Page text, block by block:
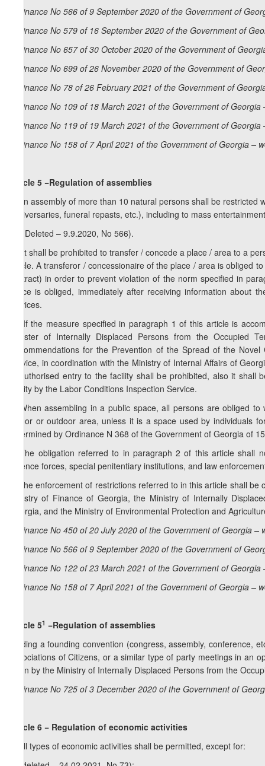
Ordinance No 566 of 9 September 2020 of the Government of
Ordinance No 579 of 16 September 2020 of the Government of
Ordinance No 657 of 30 October 2020 of the Government of
Ordinance No 699 of 26 November 2020 of the Government of
Ordinance No 78 of 26 February 2021 of the Government of
Ordinance No 109 of 18 March 2021 of the Government of
Ordinance No 119 of 19 March 2021 of the Government of
Ordinance No 158 of 7 April 2021 of the Government of Georgia –
Article 5 −Regulation of assemblies
1. An assembly of more than 10 natural persons shall be
anniversaries, funeral repasts, etc.), including to mass
. (Deleted – 9.9.2020, No 566).
. It shall be prohibited to transfer / concede a place / area to a
article. A transferor / concessionaire of the place / area is obliged
contract) in order to prevent violation of the norm specified in
space is obliged, immediately after receiving information
services.
. If the measure specified in paragraph 1 of this article is
Minister of Internally Displaced Persons from the Occupied
Recommendations for the Prevention of the Spread of the
Service, in coordination with the Ministry of Internal Affairs of
Unauthorised entry to the facility shall be prohibited, also it
facility by the Labor Conditions Inspection Service.
2. When assembling in a public space, all persons are obliged
indoor or outdoor area, unless it is a space used by individuals
determined by Ordinance N 368 of the Government of Georgia of
3. The obligation referred to in paragraph 2 of this article shall
defence forces, special penitentiary institutions, and law
4. The enforcement of restrictions referred to in this article shall
Ministry of Finance of Georgia, the Ministry of Internally
Georgia, and the Ministry of Environmental Protection and
Ordinance No 450 of 20 July 2020 of the Government of Georgia –
Ordinance No 566 of 9 September 2020 of the Government of
Ordinance No 122 of 23 March 2021 of the Government of
Ordinance No 158 of 7 April 2021 of the Government of Georgia –
Article 51 −Regulation of assemblies
Holding a founding convention (congress, assembly,
Associations of Citizens, or a similar type of party meetings in
given by the Ministry of Internally Displaced Persons from the
Ordinance No 725 of 3 December 2020 of the Government of
Article 6 − Regulation of economic activities
1. All types of economic activities shall be permitted, except for: